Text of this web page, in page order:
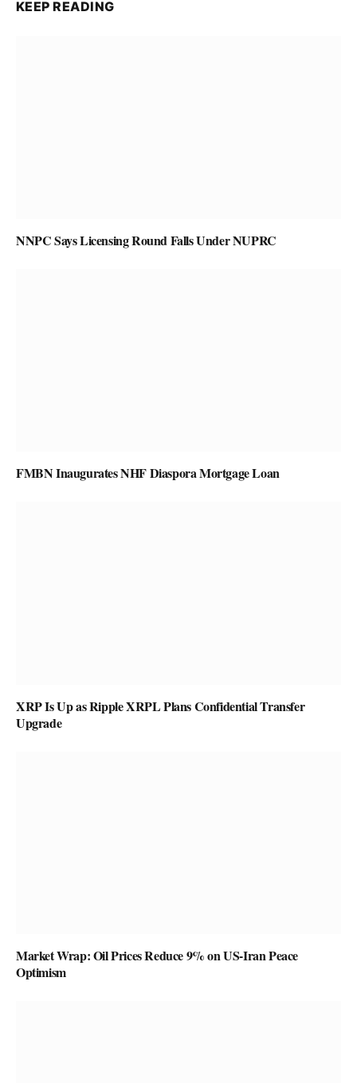
KEEP READING
NNPC Says Licensing Round Falls Under NUPRC
FMBN Inaugurates NHF Diaspora Mortgage Loan
XRP Is Up as Ripple XRPL Plans Confidential Transfer
Upgrade
Market Wrap: Oil Prices Reduce 9% on US-Iran Peace
Optimism